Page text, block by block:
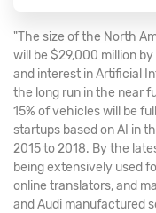
"The size of the North
will be $29,000 million
and interest in Artificial
the long run in the near
15% of vehicles will be
startups based on AI in
2015 to 2018. By the
being extensively used
online translators, and
and Audi manufactured